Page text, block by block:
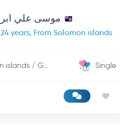
موسى علي ابر
24 years, From Solomon islands
Solomon islands / George Town Single